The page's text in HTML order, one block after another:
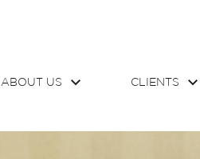
ABOUT US CLIENTS